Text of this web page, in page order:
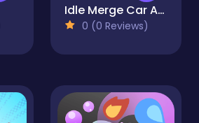
Idle Merge Car And Race
0 (0 Reviews)